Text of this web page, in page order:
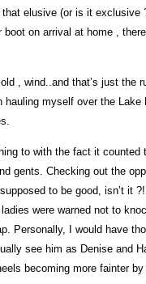
elusive (or is it exclusive
on arrival at home ,
, wind..and that’s just the
hauling myself over the
to with the fact it counted
gents. Checking out the
to be good, isn’t it
were warned not to
Personally, I would have
see him as Denise and
becoming more fainter